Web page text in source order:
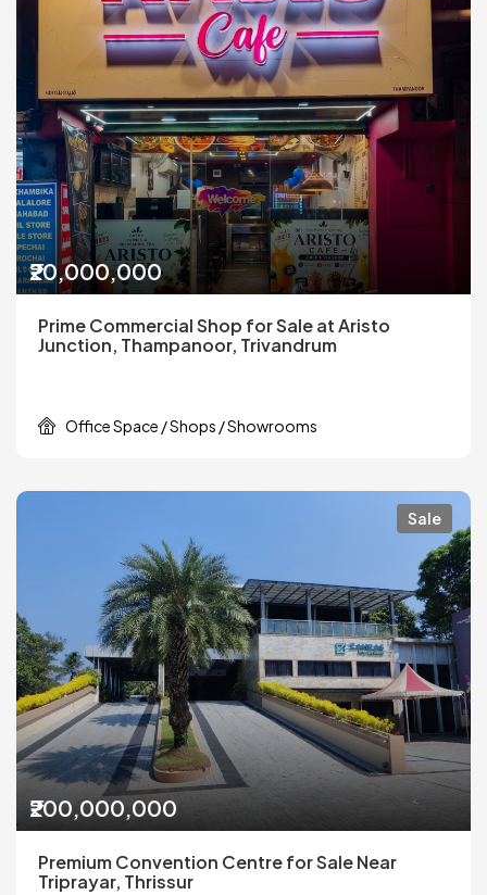
₹20,000,000
Prime Commercial Shop for Sale at Aristo
Junction, Thampanoor, Trivandrum
Office Space / Shops / Showrooms
Sale
₹200,000,000
Premium Convention Centre for Sale Near
Triprayar, Thrissur